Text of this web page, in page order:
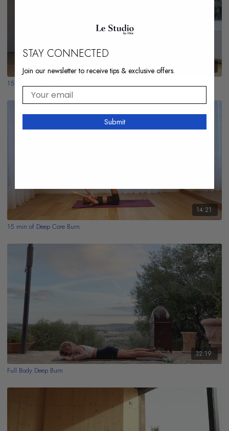
15-min Burn All Over
14:21
15 min of Deep Core Burn
32:19
Full Body Deep Burn
STAY CONNECTED
Join our newsletter to receive tips & exclusive offers.
Your email
Submit